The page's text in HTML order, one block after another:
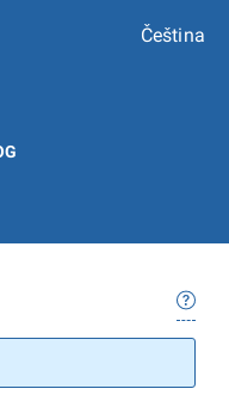
Čeština